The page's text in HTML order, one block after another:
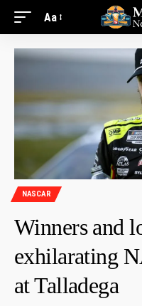
Aa
NASCAR
Winners and
exhilarating
at Talladega